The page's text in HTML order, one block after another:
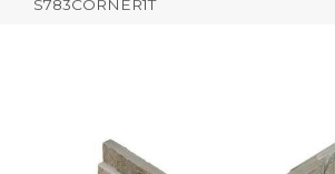
S783CORNER1T